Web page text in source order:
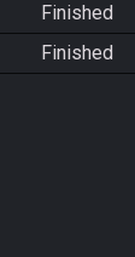
Finished
Finished